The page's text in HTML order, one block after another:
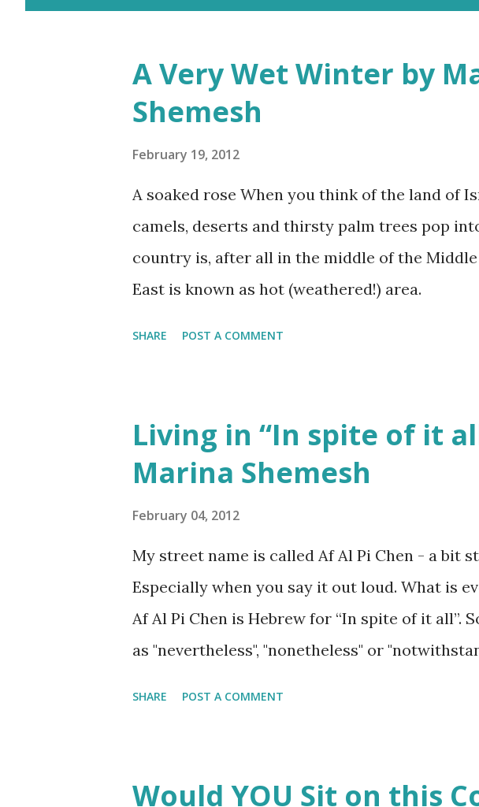
Eventually fracture over our ancient hilltops
would often glow through Or at least sent a
the storm clouds a lighter hue In Israel the
A Very Wet Winter by
Shemesh
February 19, 2012
A soaked rose When you think of the land of
camels, deserts and thirsty palm trees pop
country is, after all in the middle of the
East is known as hot (weathered!) area.
SHARE POST A COMMENT
Living in “In spite of it
Marina Shemesh
February 04, 2012
My street name is called Af Al Pi Chen - a bit
Especially when you say it out loud. What is
Af Al Pi Chen is Hebrew for “In spite of it all”.
as "nevertheless", "nonetheless" or
SHARE POST A COMMENT
Would YOU Sit on this